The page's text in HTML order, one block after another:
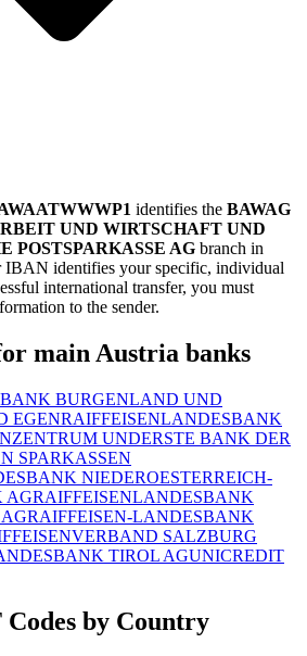
identifies the BAWAG
UND WIRTSCHAFT UND
POSTSPARKASSE AG branch in
IBAN identifies your specific, individual
international transfer, you must
to the sender.
main Austria banks
BURGENLAND UND
EGENRAIFFEISENLANDESBANK
UNDERSTE BANK DER
SPARKASSEN
NIEDEROESTERREICH-
AGRAIFFEISENLANDESBANK
RAIFFEISEN-LANDESBANK
SALZBURG
TIROL AGUNICREDIT
by Country